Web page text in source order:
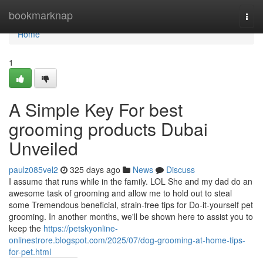
bookmarknap
Home
Home
1
A Simple Key For best
grooming products Dubai
Unveiled
paulz085vel2 325 days ago News
Discuss
I assume that runs while in the family. LOL She and my dad do an
awesome task of grooming and allow me to hold out to steal
some Tremendous beneficial, strain-free tips for Do-it-yourself pet
grooming. In another months, we'll be shown here to assist you to
keep the https://petskyonline-
onlinestrore.blogspot.com/2025/07/dog-grooming-at-home-tips-
for-pet.html